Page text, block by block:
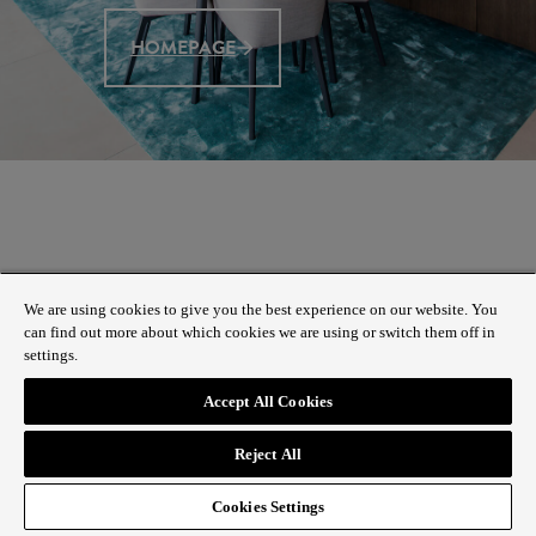
HOMEPAGE
We are using cookies to give you the best experience on our website. You
can find out more about which cookies we are using or switch them off in
settings.
Accept All Cookies
Reject All
Cookies Settings